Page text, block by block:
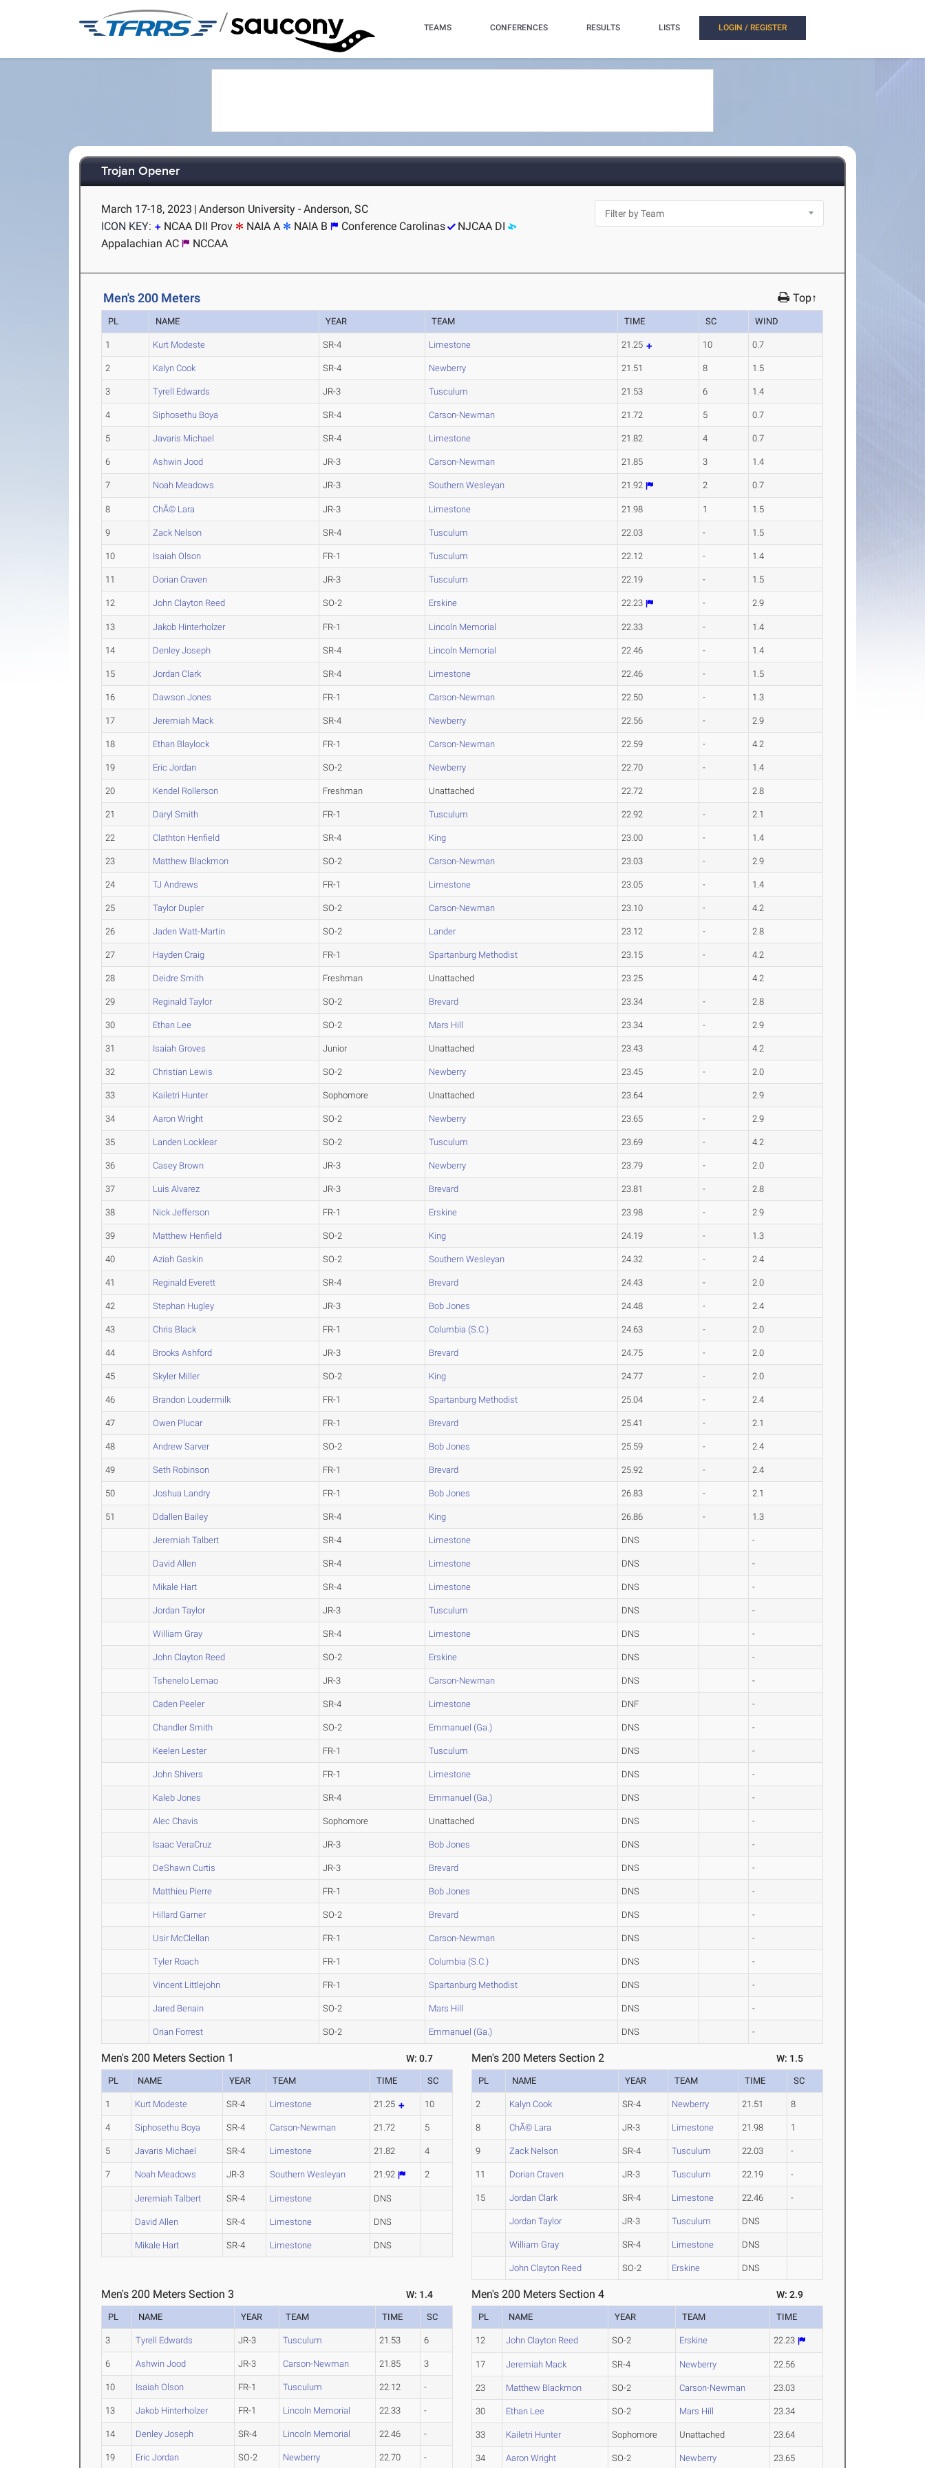
/ TEAMS CONFERENCES RESULTS LISTS LOGIN / REGISTER
Trojan Opener
March 17-18, 2023 | Anderson University - Anderson, SC
ICON KEY:
NCAA DII Prov NAIA A NAIA B Conference Carolinas
NJCAA DI
Appalachian AC
NCCAA
Men's 200 Meters Top↑
PL NAME YEAR TEAM TIME SC WIND
1 Kurt Modeste SR-4 Limestone 21.25 10 0.7
2 Kalyn Cook SR-4 Newberry 21.51 8 1.5
3 Tyrell Edwards JR-3 Tusculum 21.53 6 1.4
4 Siphosethu Boya SR-4 Carson-Newman 21.72 5 0.7
5 Javaris Michael SR-4 Limestone 21.82 4 0.7
6 Ashwin Jood JR-3 Carson-Newman 21.85 3 1.4
7 Noah Meadows JR-3 Southern Wesleyan 21.92 2 0.7
8 ChÃ© Lara JR-3 Limestone 21.98 1 1.5
9 Zack Nelson SR-4 Tusculum 22.03 - 1.5
10 Isaiah Olson FR-1 Tusculum 22.12 - 1.4
11 Dorian Craven JR-3 Tusculum 22.19 - 1.5
12 John Clayton Reed SO-2 Erskine 22.23 - 2.9
13 Jakob Hinterholzer FR-1 Lincoln Memorial 22.33 - 1.4
14 Denley Joseph SR-4 Lincoln Memorial 22.46 - 1.4
15 Jordan Clark SR-4 Limestone 22.46 - 1.5
16 Dawson Jones FR-1 Carson-Newman 22.50 - 1.3
17 Jeremiah Mack SR-4 Newberry 22.56 - 2.9
18 Ethan Blaylock FR-1 Carson-Newman 22.59 - 4.2
19 Eric Jordan SO-2 Newberry 22.70 - 1.4
20 Kendel Rollerson Freshman Unattached 22.72 2.8
21 Daryl Smith FR-1 Tusculum 22.92 - 2.1
22 Clathton Henfield SR-4 King 23.00 - 1.4
23 Matthew Blackmon SO-2 Carson-Newman 23.03 - 2.9
24 TJ Andrews FR-1 Limestone 23.05 - 1.4
25 Taylor Dupler SO-2 Carson-Newman 23.10 - 4.2
26 Jaden Watt-Martin SO-2 Lander 23.12 - 2.8
27 Hayden Craig FR-1 Spartanburg Methodist 23.15 - 4.2
28 Deidre Smith Freshman Unattached 23.25 4.2
29 Reginald Taylor SO-2 Brevard 23.34 - 2.8
30 Ethan Lee SO-2 Mars Hill 23.34 - 2.9
31 Isaiah Groves Junior Unattached 23.43 4.2
32 Christian Lewis SO-2 Newberry 23.45 - 2.0
33 Kailetri Hunter Sophomore Unattached 23.64 2.9
34 Aaron Wright SO-2 Newberry 23.65 - 2.9
35 Landen Locklear SO-2 Tusculum 23.69 - 4.2
36 Casey Brown JR-3 Newberry 23.79 - 2.0
37 Luis Alvarez JR-3 Brevard 23.81 - 2.8
38 Nick Jefferson FR-1 Erskine 23.98 - 2.9
39 Matthew Henfield SO-2 King 24.19 - 1.3
40 Aziah Gaskin SO-2 Southern Wesleyan 24.32 - 2.4
41 Reginald Everett SR-4 Brevard 24.43 - 2.0
42 Stephan Hugley JR-3 Bob Jones 24.48 - 2.4
43 Chris Black FR-1 Columbia (S.C.) 24.63 - 2.0
44 Brooks Ashford JR-3 Brevard 24.75 - 2.0
45 Skyler Miller SO-2 King 24.77 - 2.0
46 Brandon Loudermilk FR-1 Spartanburg Methodist 25.04 - 2.4
47 Owen Plucar FR-1 Brevard 25.41 - 2.1
48 Andrew Sarver SO-2 Bob Jones 25.59 - 2.4
49 Seth Robinson FR-1 Brevard 25.92 - 2.4
50 Joshua Landry FR-1 Bob Jones 26.83 - 2.1
51 Ddallen Bailey SR-4 King 26.86 - 1.3
Jeremiah Talbert SR-4 Limestone DNS -
David Allen SR-4 Limestone DNS -
Mikale Hart SR-4 Limestone DNS -
Jordan Taylor JR-3 Tusculum DNS -
William Gray SR-4 Limestone DNS -
John Clayton Reed SO-2 Erskine DNS -
Tshenelo Lemao JR-3 Carson-Newman DNS -
Caden Peeler SR-4 Limestone DNF -
Chandler Smith SO-2 Emmanuel (Ga.) DNS -
Keelen Lester FR-1 Tusculum DNS -
John Shivers FR-1 Limestone DNS -
Kaleb Jones SR-4 Emmanuel (Ga.) DNS -
Alec Chavis Sophomore Unattached DNS -
Isaac VeraCruz JR-3 Bob Jones DNS -
DeShawn Curtis JR-3 Brevard DNS -
Matthieu Pierre FR-1 Bob Jones DNS -
Hillard Garner SO-2 Brevard DNS -
Usir McClellan FR-1 Carson-Newman DNS -
Tyler Roach FR-1 Columbia (S.C.) DNS -
Vincent Littlejohn FR-1 Spartanburg Methodist DNS -
Jared Benain SO-2 Mars Hill DNS -
Orian Forrest SO-2 Emmanuel (Ga.) DNS -
Men's 200 Meters Section 1 W: 0.7
PL NAME YEAR TEAM TIME SC
1 Kurt Modeste SR-4 Limestone 21.25 10
4 Siphosethu Boya SR-4 Carson-Newman 21.72 5
5 Javaris Michael SR-4 Limestone 21.82 4
7 Noah Meadows JR-3 Southern Wesleyan 21.92 2
Jeremiah Talbert SR-4 Limestone DNS
David Allen SR-4 Limestone DNS
Mikale Hart SR-4 Limestone DNS
Men's 200 Meters Section 2 W: 1.5
PL NAME YEAR TEAM TIME SC
2 Kalyn Cook SR-4 Newberry 21.51 8
8 ChÃ© Lara JR-3 Limestone 21.98 1
9 Zack Nelson SR-4 Tusculum 22.03 -
11 Dorian Craven JR-3 Tusculum 22.19 -
15 Jordan Clark SR-4 Limestone 22.46 -
Jordan Taylor JR-3 Tusculum DNS
William Gray SR-4 Limestone DNS
John Clayton Reed SO-2 Erskine DNS
Men's 200 Meters Section 3 W: 1.4
PL NAME YEAR TEAM TIME SC
3 Tyrell Edwards JR-3 Tusculum 21.53 6
6 Ashwin Jood JR-3 Carson-Newman 21.85 3
10 Isaiah Olson FR-1 Tusculum 22.12 -
13 Jakob Hinterholzer FR-1 Lincoln Memorial 22.33 -
14 Denley Joseph SR-4 Lincoln Memorial 22.46 -
19 Eric Jordan SO-2 Newberry 22.70 -
Men's 200 Meters Section 4 W: 2.9
PL NAME YEAR TEAM TIME
12 John Clayton Reed SO-2 Erskine 22.23
17 Jeremiah Mack SR-4 Newberry 22.56
23 Matthew Blackmon SO-2 Carson-Newman 23.03
30 Ethan Lee SO-2 Mars Hill 23.34
33 Kailetri Hunter Sophomore Unattached 23.64
34 Aaron Wright SO-2 Newberry 23.65